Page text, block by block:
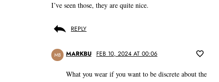
I’ve seen those, they are quite nice.
REPLY
MB MARKBU FEB 10, 2024 AT 00:06
What you wear if you want to be discrete about the